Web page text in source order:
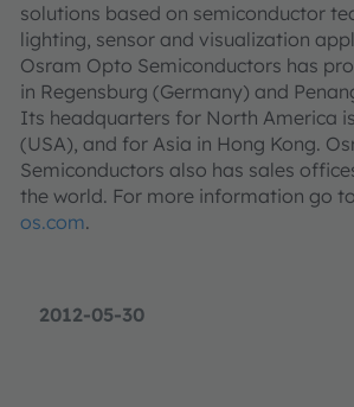
2012-05-30
solutions based on semiconductor
lighting, sensor and visualization
Osram Opto Semiconductors has
in Regensburg (Germany) and
Its headquarters for North America
(USA), and for Asia in Hong Kong.
Semiconductors also has sales
the world. For more information go to
os.com.